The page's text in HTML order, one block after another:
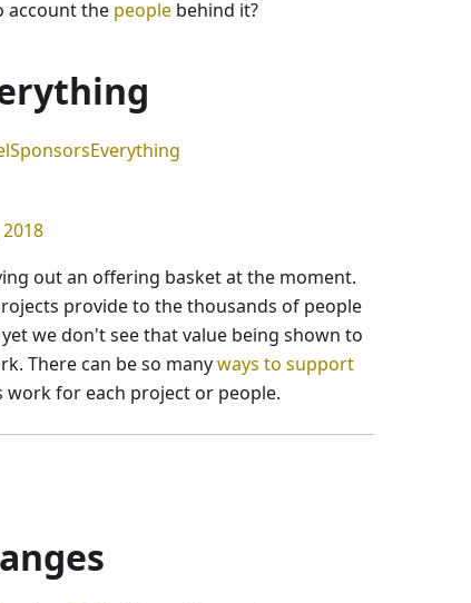
account the people behind it?
out an offering basket at the moment.
provide to the thousands of people
we don't see that value being shown to
There can be so manyways to support
work for each project or people.